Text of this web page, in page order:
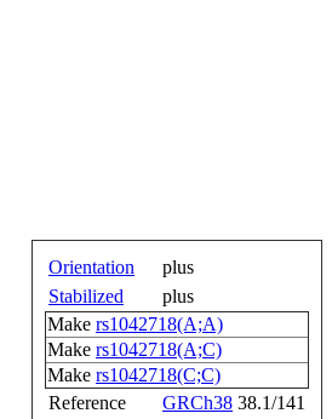
Orientation
plus
Stabilized
plus
Make rs1042718(A;A)
Make rs1042718(A;C)
Make rs1042718(C;C)
Reference
GRCh38 38.1/141